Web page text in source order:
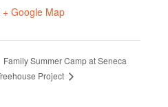
+ Google Map
Family Summer Camp at Seneca
Project